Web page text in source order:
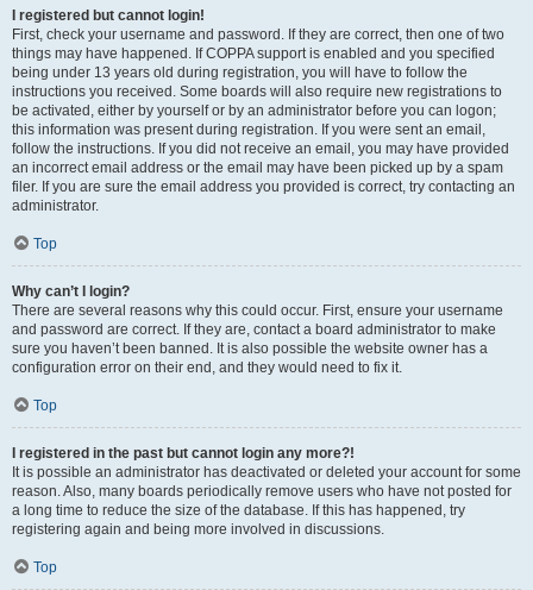
I registered but cannot login!
First, check your username and password. If they are correct, then one of two
things may have happened. If COPPA support is enabled and you specified
being under 13 years old during registration, you will have to follow the
instructions you received. Some boards will also require new registrations to
be activated, either by yourself or by an administrator before you can logon;
this information was present during registration. If you were sent an email,
follow the instructions. If you did not receive an email, you may have provided
an incorrect email address or the email may have been picked up by a spam
filer. If you are sure the email address you provided is correct, try contacting an
administrator.
Top
Why can’t I login?
There are several reasons why this could occur. First, ensure your username
and password are correct. If they are, contact a board administrator to make
sure you haven’t been banned. It is also possible the website owner has a
configuration error on their end, and they would need to fix it.
Top
I registered in the past but cannot login any more?!
It is possible an administrator has deactivated or deleted your account for some
reason. Also, many boards periodically remove users who have not posted for
a long time to reduce the size of the database. If this has happened, try
registering again and being more involved in discussions.
Top